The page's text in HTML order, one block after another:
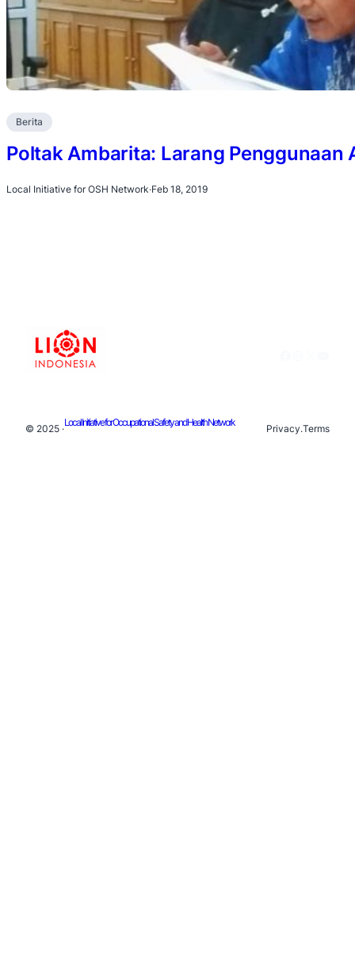
Berita
Poltak Ambarita: Larang Penggunaan
Local Initiative for OSH Network·Feb 18, 2019
© 2025 ·
Local Initiative for Occupational Safety and Health Network
Privacy.Terms